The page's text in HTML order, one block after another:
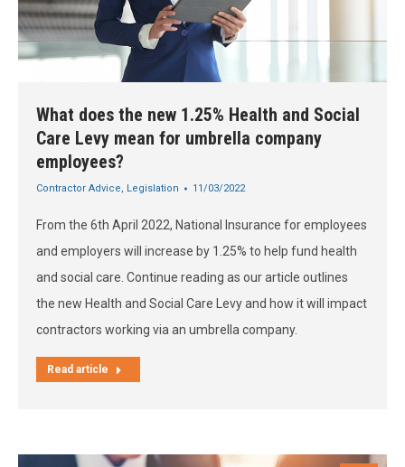
What does the new 1.25% Health and Social
Care Levy mean for umbrella company
employees?
Contractor Advice, Legislation 11/03/2022
From the 6th April 2022, National Insurance for employees
and employers will increase by 1.25% to help fund health
and social care. Continue reading as our article outlines
the new Health and Social Care Levy and how it will impact
contractors working via an umbrella company.
Read article